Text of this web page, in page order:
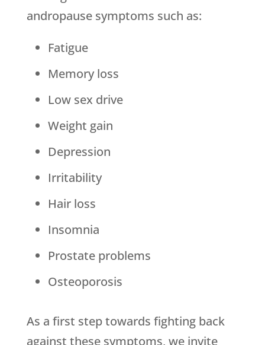
andropause symptoms such as:
Fatigue
Memory loss
Low sex drive
Weight gain
Depression
Irritability
Hair loss
Insomnia
Prostate problems
Osteoporosis
As a first step towards fighting back
against these symptoms, we invite